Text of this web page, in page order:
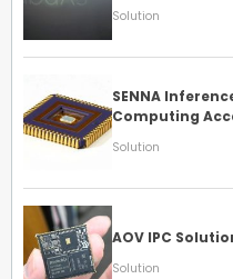
Solution
SENNA
Computing
Solution
AOV IPC
Solution